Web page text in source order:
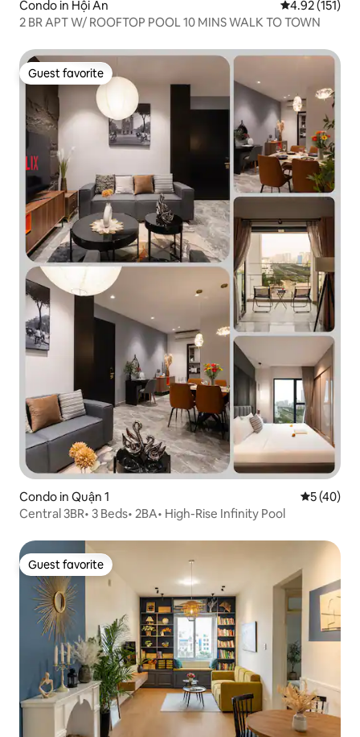
Condo in Hội An 4.92 out of 5
4.92 (151)
2 BR APT W/ ROOFTOP POOL 10 MINS WALK TO TOWN
Guest favorite
Guest favorite
Condo in Quận 1 5 out of 5
5 (40)
Central 3BR• 3 Beds• 2BA• High-Rise Infinity Pool
Guest favorite
Guest favorite